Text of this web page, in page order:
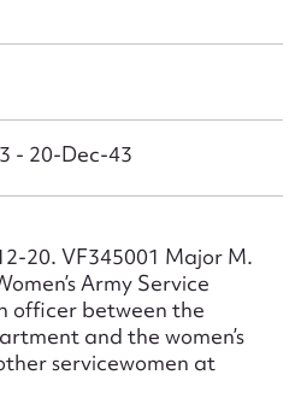
- 20-Dec-43
20. VF345001 Major M.
Army Service
officer between the
and the women’s
servicewomen at